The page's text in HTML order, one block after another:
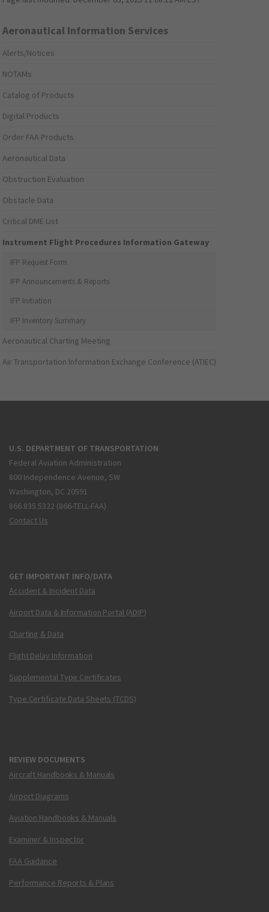
Aeronautical Information Services
Alerts/Notices
NOTAMs
Catalog of Products
Digital Products
Order FAA Products
Aeronautical Data
Obstruction Evaluation
Obstacle Data
Critical DME List
Instrument Flight Procedures Information Gateway
IFP Request Form
IFP Announcements & Reports
IFP Initiation
IFP Inventory Summary
Aeronautical Charting Meeting
Air Transportation Information Exchange Conference (ATIEC)
U.S. DEPARTMENT OF TRANSPORTATION
Federal Aviation Administration
800 Independence Avenue, SW
Washington, DC 20591
866.835.5322 (866-TELL-FAA)
Contact Us
GET IMPORTANT INFO/DATA
Accident & Incident Data
Airport Data & Information Portal (ADIP)
Charting & Data
Flight Delay Information
Supplemental Type Certificates
Type Certificate Data Sheets (TCDS)
REVIEW DOCUMENTS
Aircraft Handbooks & Manuals
Airport Diagrams
Aviation Handbooks & Manuals
Examiner & Inspector
FAA Guidance
Performance Reports & Plans